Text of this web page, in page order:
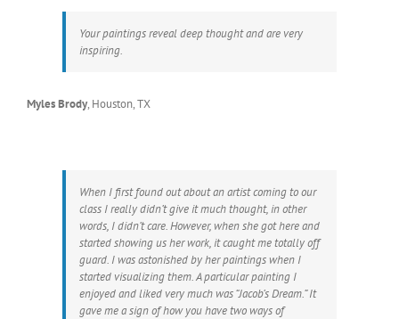
Your paintings reveal deep thought and are very
inspiring.
Myles Brody, Houston, TX
When I first found out about an artist coming to our
class I really didn’t give it much thought, in other
words, I didn’t care. However, when she got here and
started showing us her work, it caught me totally off
guard. I was astonished by her paintings when I
started visualizing them. A particular painting I
enjoyed and liked very much was “Jacob’s Dream.” It
gave me a sign of how you have two ways of